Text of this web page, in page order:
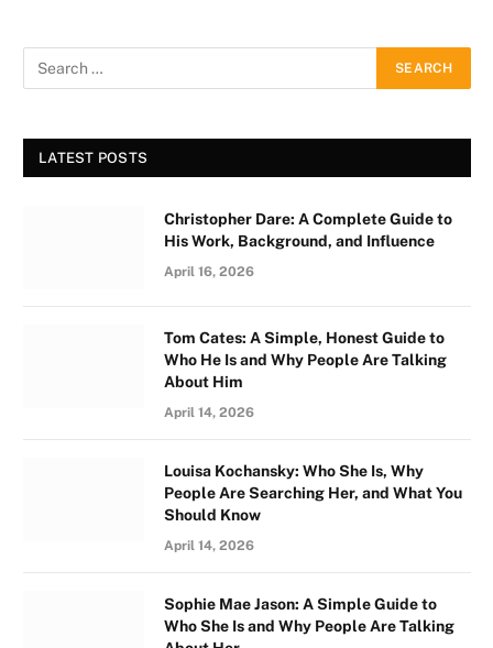
LATEST POSTS
Christopher Dare: A Complete Guide to
His Work, Background, and Influence
April 16, 2026
Tom Cates: A Simple, Honest Guide to
Who He Is and Why People Are Talking
About Him
April 14, 2026
Louisa Kochansky: Who She Is, Why
People Are Searching Her, and What You
Should Know
April 14, 2026
Sophie Mae Jason: A Simple Guide to
Who She Is and Why People Are Talking